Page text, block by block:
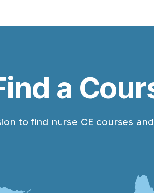
a
to find nurse CE courses